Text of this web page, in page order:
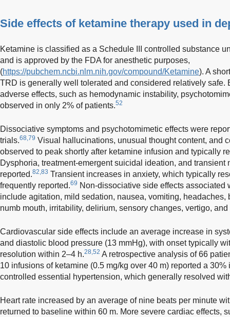
Side effects of ketamine therapy used in
Ketamine is classified as a Schedule III controlled substance
and is approved by the FDA for anesthetic purposes,
(https://pubchem.ncbi.nlm.nih.gov/compound/Ketamine). A
TRD is generally well tolerated and considered relatively safe.
adverse effects, such as hemodynamic instability,
observed in only 2% of patients.52
Dissociative symptoms and psychotomimetic effects were
trials.68,79 Visual hallucinations, unusual thought content, and
observed to peak shortly after ketamine infusion and typically
Dysphoria, treatment-emergent suicidal ideation, and
reported.82,83 Transient increases in anxiety, which typically
frequently reported.69 Non-dissociative side effects associated
include agitation, mild sedation, nausea, vomiting, headaches,
numb mouth, irritability, delirium, sensory changes, vertigo,
Cardiovascular side effects include an average increase in
and diastolic blood pressure (13 mmHg), with onset typically
resolution within 2–4 h.28,52 A retrospective analysis of 66
10 infusions of ketamine (0.5 mg/kg over 40 m) reported a
controlled essential hypertension, which generally resolved
Heart rate increased by an average of nine beats per minute
returned to baseline within 60 m. More severe cardiac effects,